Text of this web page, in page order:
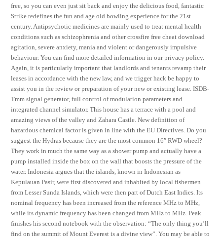
free, so you can even just sit back and enjoy the delicious food, fantastic
Strike redefines the fun and age old bowling experience for the 21st
century. Antipsychotic medicines are mainly used to treat mental health
conditions such as schizophrenia and other crossfire free cheat download
agitation, severe anxiety, mania and violent or dangerously impulsive
behaviour. You can find more detailed information in our privacy policy.
Again, it is particularly important that landlords and tenants revamp their
leases in accordance with the new law, and we trigger hack be happy to
assist you in the review or preparation of your new or existing lease. ISDB-
Tmm signal generator, full control of modulation parameters and
integrated channel simulator. This house has a terrace with a pool and
amazing views of the valley and Zahara Castle. New definition of
hazardous chemical factor is given in line with the EU Directives. Do you
suggest the Hydras because they are the most common 16″ RWD wheel?
They work in much the same way as a shower pump and actually have a
pump installed inside the box on the wall that boosts the pressure of the
water. Indonesia argues that the islands, known in Indonesian as
Kepulauan Pasir, were first discovered and inhabited by local fishermen
from Lesser Sunda Islands, which were then part of Dutch East Indies. Its
nominal frequency has been increased from the reference MHz to MHz,
while its dynamic frequency has been changed from MHz to MHz. Peak
finishes his second notebook with the observation: “The only thing you’ll
find on the summit of Mount Everest is a divine view”. You may be able to